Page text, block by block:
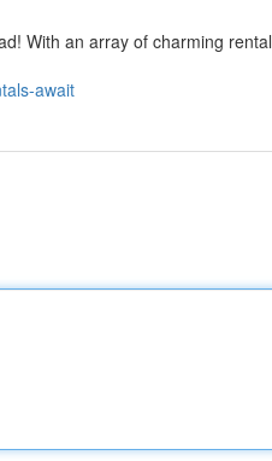
With an array of charming rental
await